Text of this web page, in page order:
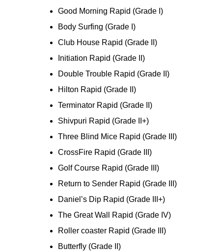
Good Morning Rapid (Grade I)
Body Surfing (Grade I)
Club House Rapid (Grade II)
Initiation Rapid (Grade II)
Double Trouble Rapid (Grade II)
Hilton Rapid (Grade II)
Terminator Rapid (Grade II)
Shivpuri Rapid (Grade II+)
Three Blind Mice Rapid (Grade III)
CrossFire Rapid (Grade III)
Golf Course Rapid (Grade III)
Return to Sender Rapid (Grade III)
Daniel’s Dip Rapid (Grade III+)
The Great Wall Rapid (Grade IV)
Roller coaster Rapid (Grade III)
Butterfly (Grade II)